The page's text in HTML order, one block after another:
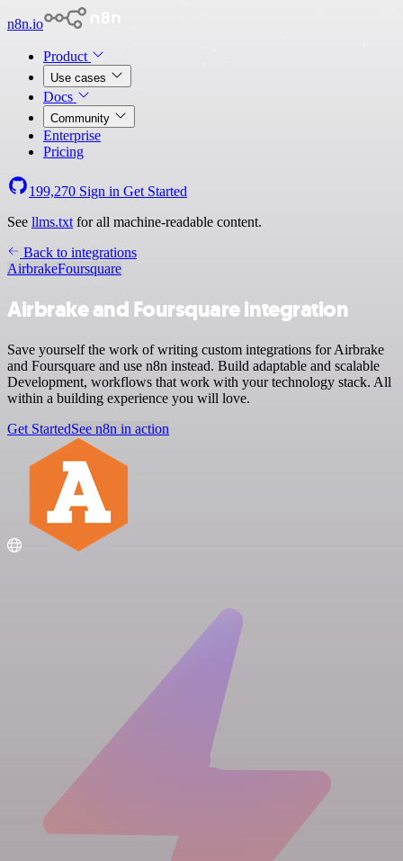
n8n.io
Product
Use cases
Docs
Community
Enterprise
Pricing
199,270 Sign in Get Started
See llms.txt for all machine-readable content.
Back to integrations
AirbrakeFoursquare
Airbrake and Foursquare integration
Save yourself the work of writing custom integrations for Airbrake
and Foursquare and use n8n instead. Build adaptable and scalable
Development, workflows that work with your technology stack. All
within a building experience you will love.
Get StartedSee n8n in action